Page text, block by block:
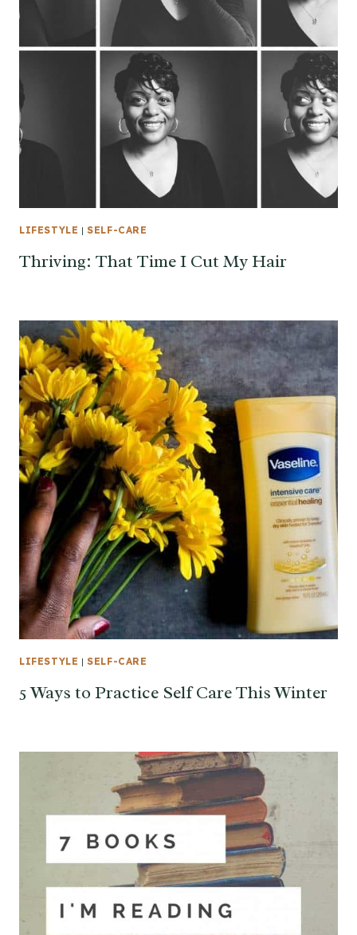
LIFESTYLE |SELF-CARE
Thriving: That Time I Cut My Hair
LIFESTYLE |SELF-CARE
5 Ways to Practice Self Care This Winter